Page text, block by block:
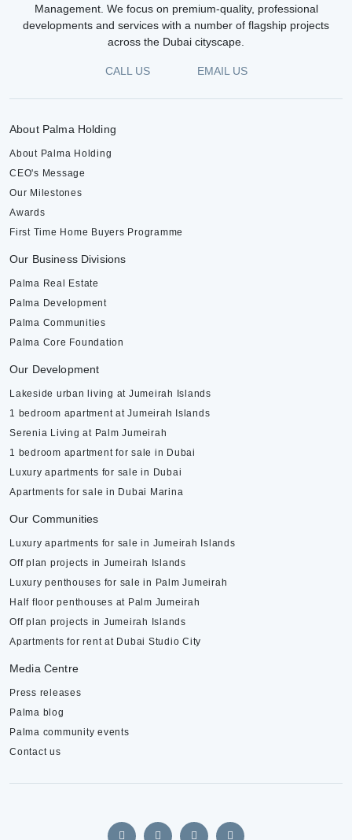
Management. We focus on premium-quality, professional
developments and services with a number of flagship projects
across the Dubai cityscape.
CALL US EMAIL US
About Palma Holding
About Palma Holding
CEO's Message
Our Milestones
Awards
First Time Home Buyers Programme
Our Business Divisions
Palma Real Estate
Palma Development
Palma Communities
Palma Core Foundation
Our Development
Lakeside urban living at Jumeirah Islands
1 bedroom apartment at Jumeirah Islands
Serenia Living at Palm Jumeirah
1 bedroom apartment for sale in Dubai
Luxury apartments for sale in Dubai
Apartments for sale in Dubai Marina
Our Communities
Luxury apartments for sale in Jumeirah Islands
Off plan projects in Jumeirah Islands
Luxury penthouses for sale in Palm Jumeirah
Half floor penthouses at Palm Jumeirah
Off plan projects in Jumeirah Islands
Apartments for rent at Dubai Studio City
Media Centre
Press releases
Palma blog
Palma community events
Contact us